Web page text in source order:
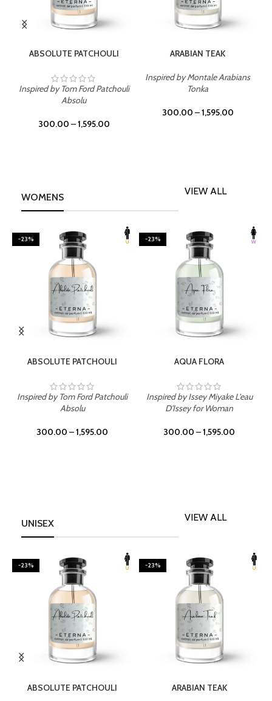
ABSOLUTE PATCHOULI
Inspired by Tom Ford Patchouli
Absolu
300.00 –1,595.00
ARABIAN TEAK
Inspired by Montale Arabians
Tonka
300.00 –1,595.00
WOMENS
VIEW ALL
-23%
ABSOLUTE PATCHOULI
Inspired by Tom Ford Patchouli
Absolu
300.00 –1,595.00
-23%
AQUA FLORA
Inspired by Issey Miyake L'eau
D'Issey for Woman
300.00 –1,595.00
UNISEX
VIEW ALL
-23%
ABSOLUTE PATCHOULI
-23%
ARABIAN TEAK